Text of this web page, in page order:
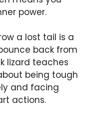
power.
a lost tail is a
back from
lizard teaches
being tough
and facing
actions.